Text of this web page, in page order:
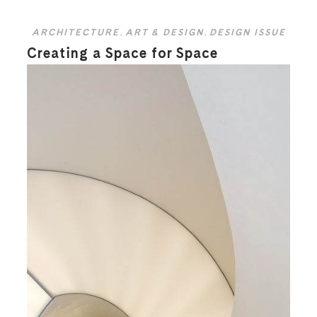
ARCHITECTURE , ART & DESIGN, DESIGN ISSUE
Creating a Space for Space